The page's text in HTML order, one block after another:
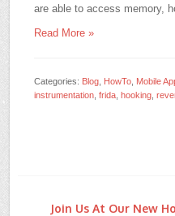
are able to access memory,
Read More »
Categories: Blog HowTo Mobile
instrumentation ,frida ,hooking ,
Join Us At Our New